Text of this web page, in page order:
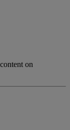
on